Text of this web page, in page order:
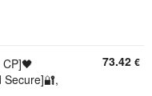
Secure]🔐,
73.42 €